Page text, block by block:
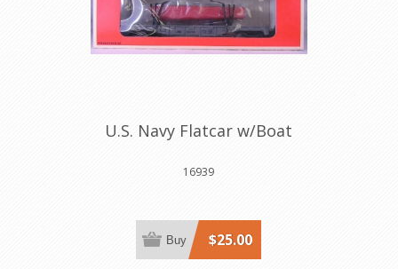
U.S. Navy Flatcar w/Boat
16939
$25.00
Buy